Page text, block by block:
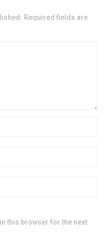
Required fields are
this browser for the next